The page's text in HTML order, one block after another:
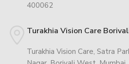
400062
Turakhia Vision Care
Turakhia Vision Care, Satra